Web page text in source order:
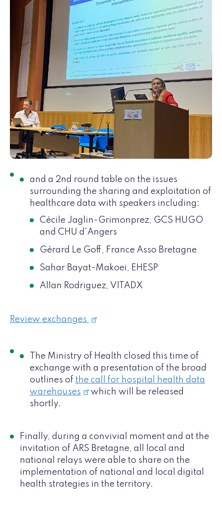
and a 2nd round table on the issues
surrounding the sharing and exploitation of
healthcare data with speakers including:
Cécile Jaglin-Grimonprez, GCS HUGO
and CHU d'Angers
Gérard Le Goff, France Asso Bretagne
Sahar Bayat-Makoei, EHESP
Allan Rodriguez, VITADX
Review exchanges
The Ministry of Health closed this time of
exchange with a presentation of the broad
outlines of the call for hospital health data
warehouses
which will be released
shortly.
Finally, during a convivial moment and at the
invitation of ARS Bretagne, all local and
national relays were able to share on the
implementation of national and local digital
health strategies in the territory.